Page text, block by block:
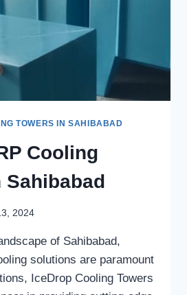
TOWERS IN SAHIBABAD
Cooling
Sahibabad
2024
of Sahibabad,
solutions are paramount
IceDrop Cooling Towers